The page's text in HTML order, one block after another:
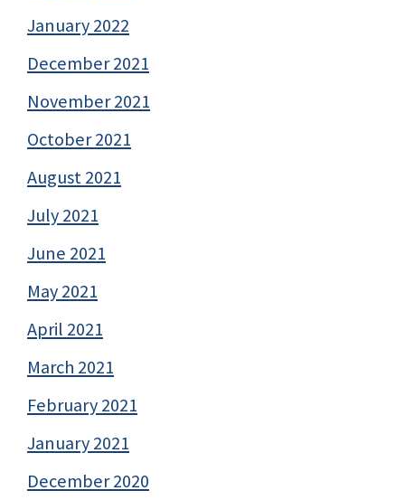
January 2022
December 2021
November 2021
October 2021
August 2021
July 2021
June 2021
May 2021
April 2021
March 2021
February 2021
January 2021
December 2020